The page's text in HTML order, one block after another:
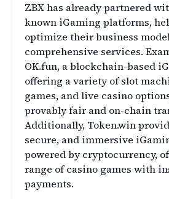
ZBX has already partnered
known iGaming platforms,
optimize their business
comprehensive services.
OK.fun, a blockchain-based
offering a variety of slot
games, and live casino
provably fair and on-chain
Additionally, Token.win
secure, and immersive
powered by cryptocurrency,
range of casino games with
payments.